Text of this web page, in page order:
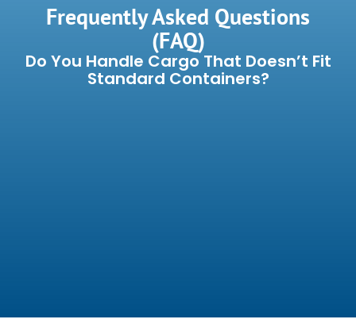
Frequently Asked Questions
(FAQ)
Do You Handle Cargo That Doesn’t Fit
Standard Containers?